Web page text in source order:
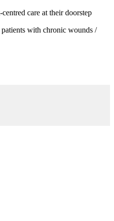
care at their doorstep
with chronic wounds /